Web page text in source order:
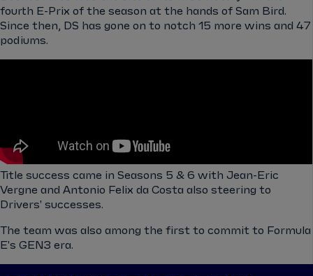
fourth E-Prix of the season at the hands of Sam Bird.
Since then, DS has gone on to notch 15 more wins and 47
podiums.
Title success came in Seasons 5 & 6 with Jean-Eric
Vergne and Antonio Felix da Costa also steering to
Drivers' successes.
The team was also among the first to commit to Formula
E's GEN3 era.